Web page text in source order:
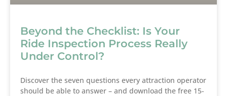
Beyond the Checklist: Is Your
Ride Inspection Process Really
Under Control?
Discover the seven questions every attraction operator
should be able to answer – and download the free 15-